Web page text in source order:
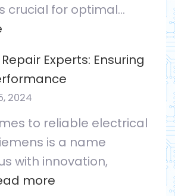
crucial for optimal…
vs.
Resolver:
Picking
the
Right
Feedback
Device
Experts: Ensuring
2024
to reliable electrical
is a name
with innovation,
more